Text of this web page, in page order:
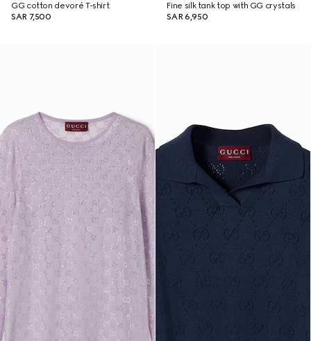
GG cotton devoré T-shirt
SAR 7,500
Fine silk tank top with GG crystals
SAR 6,950